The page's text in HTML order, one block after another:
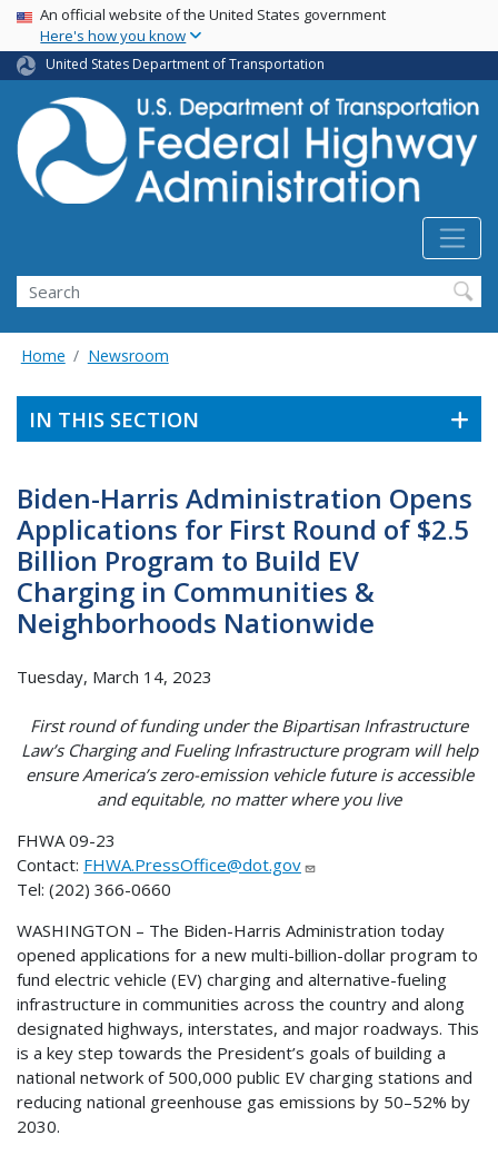
Skip
main
content
USA Banner
An official website of the United States government
Here's how you know
United States Department of Transportation
Search
Home Newsroom
IN THIS SECTION
Biden-Harris Administration Opens
Applications for First Round of $2.5
Billion Program to Build EV
Charging in Communities &
Neighborhoods Nationwide
Tuesday, March 14, 2023
First round of funding under the Bipartisan Infrastructure
Law’s Charging and Fueling Infrastructure program will help
ensure America’s zero-emission vehicle future is accessible
and equitable, no matter where you live
FHWA 09-23
Contact: FHWA.PressOffice@dot.gov
Tel: (202) 366-0660
WASHINGTON – The Biden-Harris Administration today
opened applications for a new multi-billion-dollar program to
fund electric vehicle (EV) charging and alternative-fueling
infrastructure in communities across the country and along
designated highways, interstates, and major roadways. This
is a key step towards the President’s goals of building a
national network of 500,000 public EV charging stations and
reducing national greenhouse gas emissions by 50–52% by
2030.